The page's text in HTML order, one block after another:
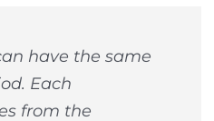
have the same
Each
from the